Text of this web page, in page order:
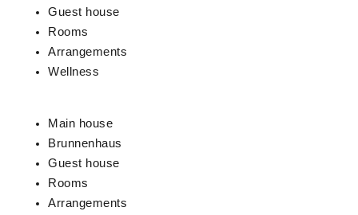
Guest house
Rooms
Arrangements
Wellness
Main house
Brunnenhaus
Guest house
Rooms
Arrangements